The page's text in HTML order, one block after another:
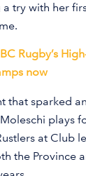
try with her
Rugby’s
now
that sparked
plays
at Club
the Province